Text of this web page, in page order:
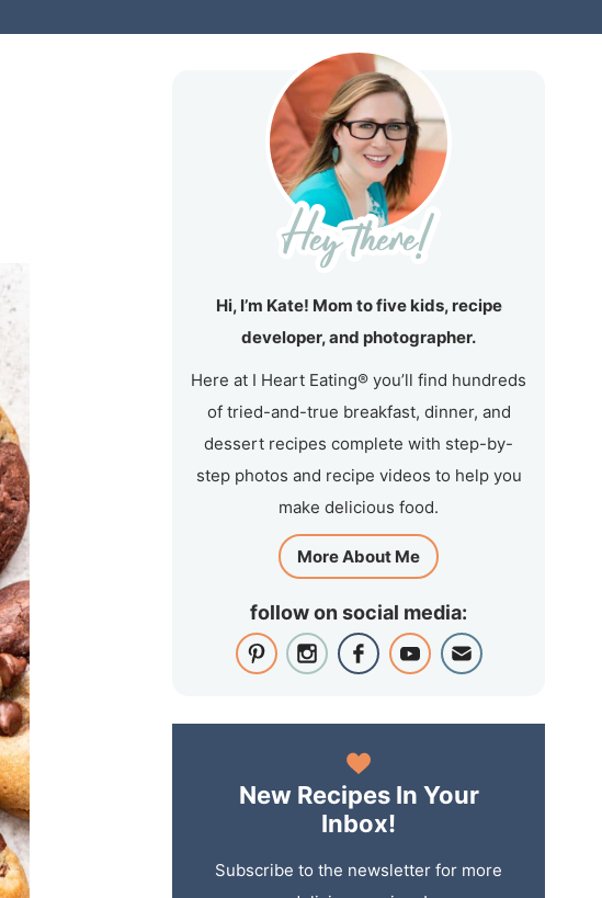
Hi, I’m Kate! Mom to five kids, recipe
developer, and photographer.
Here at I Heart Eating® you’ll find hundreds
of tried-and-true breakfast, dinner, and
dessert recipes complete with step-by-
step photos and recipe videos to help you
make delicious food.
More About Me
follow on social media:
New Recipes In Your
Inbox!
Subscribe to the newsletter for more